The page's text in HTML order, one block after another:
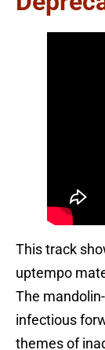
This track
uptempo
The
infectious
themes of